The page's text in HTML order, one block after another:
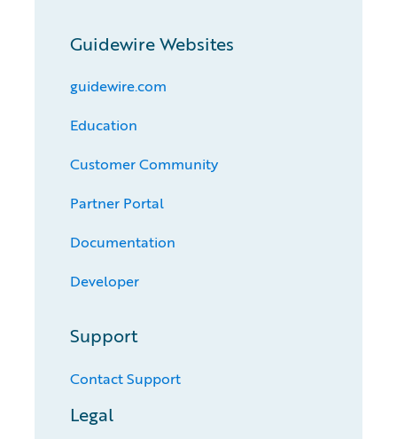
Guidewire Websites
guidewire.com
Education
Customer Community
Partner Portal
Documentation
Developer
Support
Contact Support
Legal